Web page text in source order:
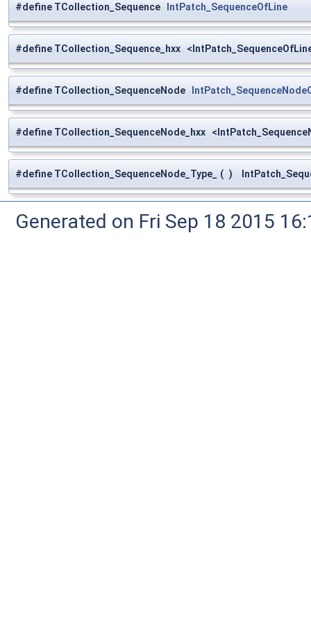
#define TCollection_Sequence IntPatch_SequenceOfLine
#define TCollection_Sequence_hxx
#define TCollection_SequenceNode
#define TCollection_SequenceNode_hxx
#define TCollection_SequenceNode_Type_ ( )
Generated on Fri Sep 18 2015